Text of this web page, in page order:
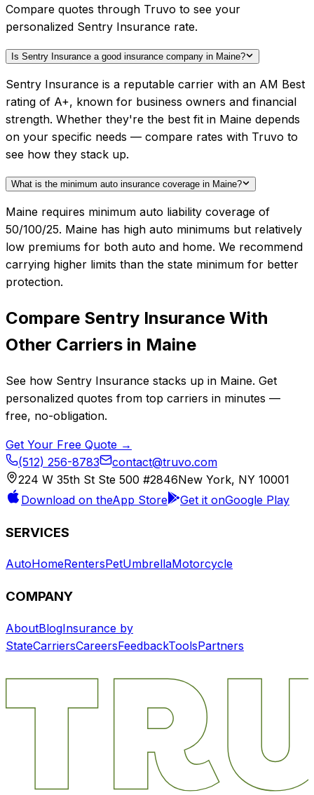
Compare quotes through Truvo to see your
personalized Sentry Insurance rate.
Is Sentry Insurance a good insurance company in Maine?
Sentry Insurance is a reputable carrier with an AM Best
rating of A+, known for business owners and financial
strength. Whether they're the best fit in Maine depends
on your specific needs — compare rates with Truvo to
see how they stack up.
What is the minimum auto insurance coverage in Maine?
Maine requires minimum auto liability coverage of
50/100/25. Maine has high auto minimums but relatively
low premiums for both auto and home. We recommend
carrying higher limits than the state minimum for better
protection.
Compare Sentry Insurance With
Other Carriers in Maine
See how Sentry Insurance stacks up in Maine. Get
personalized quotes from top carriers in minutes —
free, no-obligation.
Get Your Free Quote →
(512) 256-8783
contact@truvo.com
224 W 35th St Ste 500 #2846New York, NY 10001
Download on theApp Store Get it onGoogle Play
SERVICES
AutoHomeRentersPetUmbrellaMotorcycle
COMPANY
AboutBlogInsurance by
StateCarriersCareersFeedbackToolsPartners